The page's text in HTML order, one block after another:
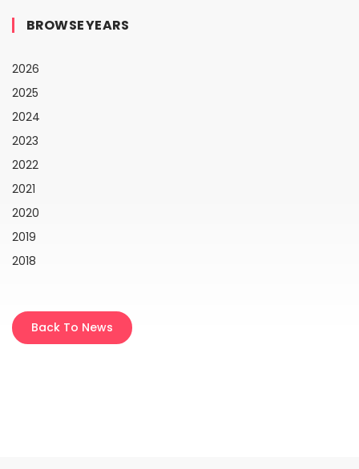
BROWSE YEARS
2026
2025
2024
2023
2022
2021
2020
2019
2018
Back To News